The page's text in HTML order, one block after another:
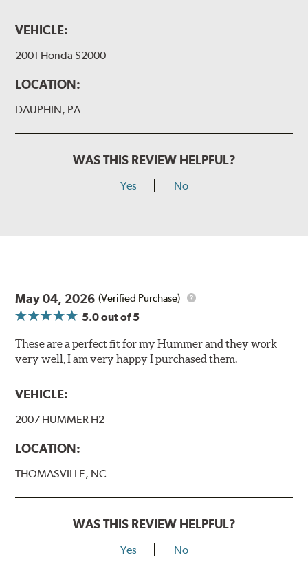
VEHICLE:
2001 Honda S2000
LOCATION:
DAUPHIN, PA
WAS THIS REVIEW HELPFUL?
Yes No
May 04, 2026 (Verified Purchase)
5.0out of 5
These are a perfect fit for my Hummer and they work
very well, I am very happy I purchased them.
VEHICLE:
2007 HUMMER H2
LOCATION:
THOMASVILLE, NC
WAS THIS REVIEW HELPFUL?
Yes No